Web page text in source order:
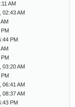
AM
02:43 AM
PM
03:20 AM
06:41 AM
08:37 AM
PM